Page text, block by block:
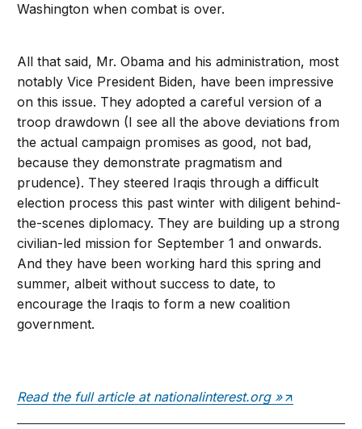
Washington when combat is over.
All that said, Mr. Obama and his administration, most
notably Vice President Biden, have been impressive
on this issue. They adopted a careful version of a
troop drawdown (I see all the above deviations from
the actual campaign promises as good, not bad,
because they demonstrate pragmatism and
prudence). They steered Iraqis through a difficult
election process this past winter with diligent behind-
the-scenes diplomacy. They are building up a strong
civilian-led mission for September 1 and onwards.
And they have been working hard this spring and
summer, albeit without success to date, to
encourage the Iraqis to form a new coalition
government.
Read the full article at nationalinterest.org »